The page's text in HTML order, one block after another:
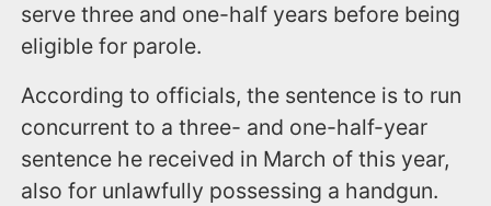
serve three and one-half years before being
eligible for parole.
According to officials, the sentence is to run
concurrent to a three- and one-half-year
sentence he received in March of this year,
also for unlawfully possessing a handgun.